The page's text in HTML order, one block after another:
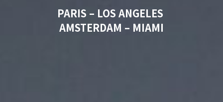
PARIS – LOS ANGELES
AMSTERDAM – MIAMI